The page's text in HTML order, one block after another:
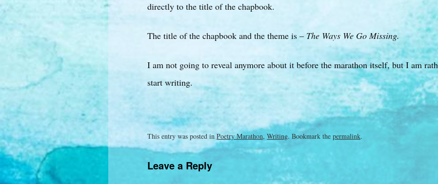
directly to the title of the chapbook.
The title of the chapbook and the theme is – The Ways We Go Missing.
I am not going to reveal anymore about it before the marathon itself, but I am
start writing.
This entry was posted in Poetry Marathon, Writing. Bookmark the permalink.
Leave a Reply